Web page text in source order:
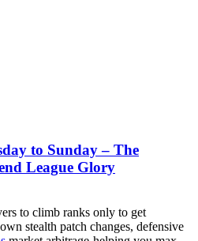
to Sunday – The
League Glory
to climb ranks only to get
stealth patch changes, defensive